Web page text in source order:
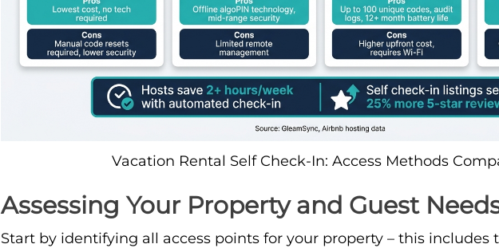
Vacation Rental Self Check-In: Access Methods
Assessing Your Property and Guest
Start by identifying all access points for your property – this includes